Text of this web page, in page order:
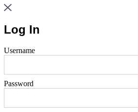
Log In
Username
Password